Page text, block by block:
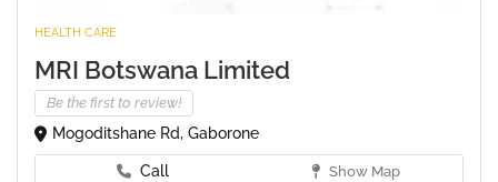
HEALTH CARE
MRI Botswana Limited
Be the first to review!
Mogoditshane Rd, Gaborone
Call Show Map